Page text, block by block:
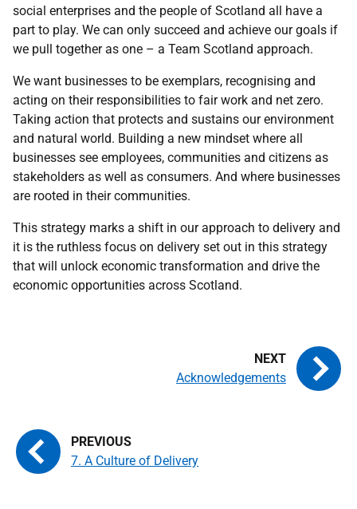
social enterprises and the people of Scotland all have a
part to play. We can only succeed and achieve our goals if
we pull together as one – a Team Scotland approach.
We want businesses to be exemplars, recognising and
acting on their responsibilities to fair work and net zero.
Taking action that protects and sustains our environment
and natural world. Building a new mindset where all
businesses see employees, communities and citizens as
stakeholders as well as consumers. And where businesses
are rooted in their communities.
This strategy marks a shift in our approach to delivery and
it is the ruthless focus on delivery set out in this strategy
that will unlock economic transformation and drive the
economic opportunities across Scotland.
7. A Culture of Delivery
Acknowledgements